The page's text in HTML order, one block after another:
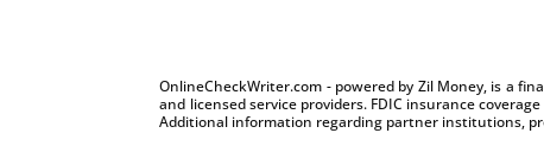
OnlineCheckWriter.com - powered by Zil Money, is a
and licensed service providers. FDIC insurance
Additional information regarding partner institutions,